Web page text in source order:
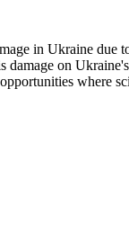
in Ukraine due
on
where